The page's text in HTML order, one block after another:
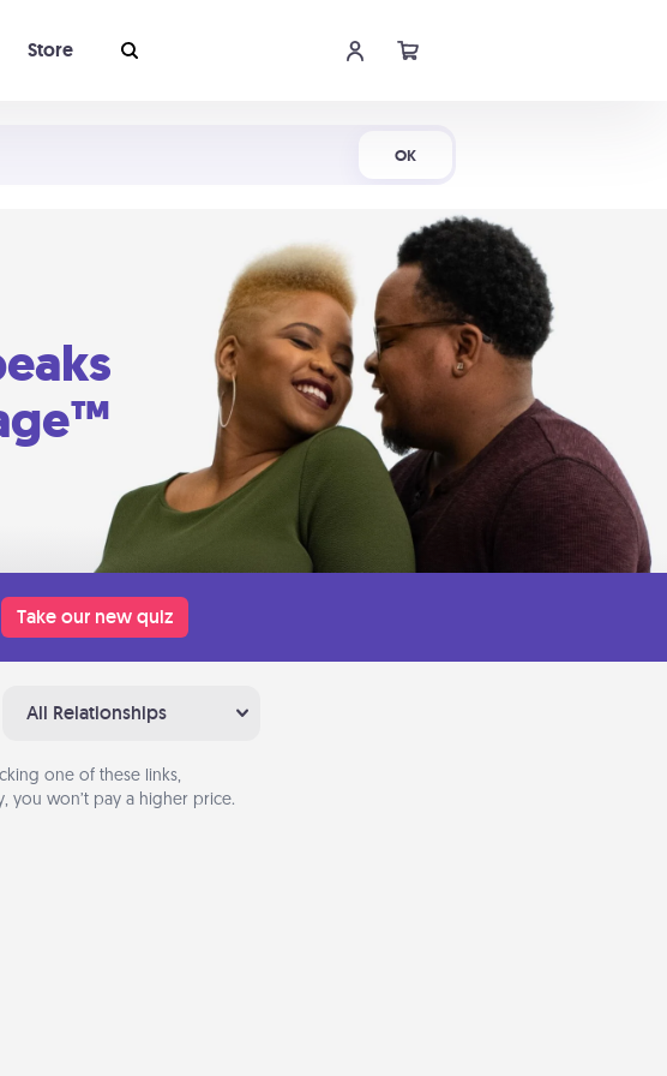
OK
Store
Take our new quiz
All Relationships
one of these links,
you won’t pay a higher price.